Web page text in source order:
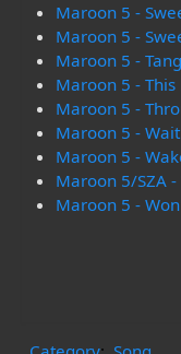
Maroon 5 -
Maroon 5 -
Maroon 5 -
Maroon 5 - This
Maroon 5 -
Maroon 5 - Wait
Maroon 5 -
Maroon 5/SZA
Maroon 5 -